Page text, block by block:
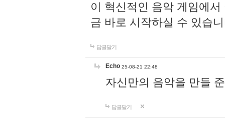
이 혁신적인 음악 게임에
금 바로 시작하실 수 있습
답글달기
Echo 25-08-21 22:48
자신만의 음악을 만들
답글달기